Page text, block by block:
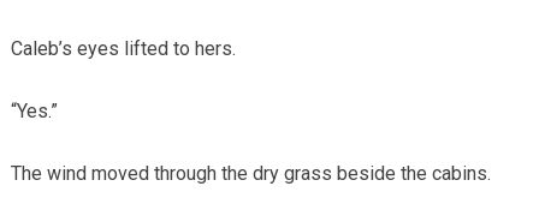
Caleb’s eyes lifted to hers.
“Yes.”
The wind moved through the dry grass beside the cabins.